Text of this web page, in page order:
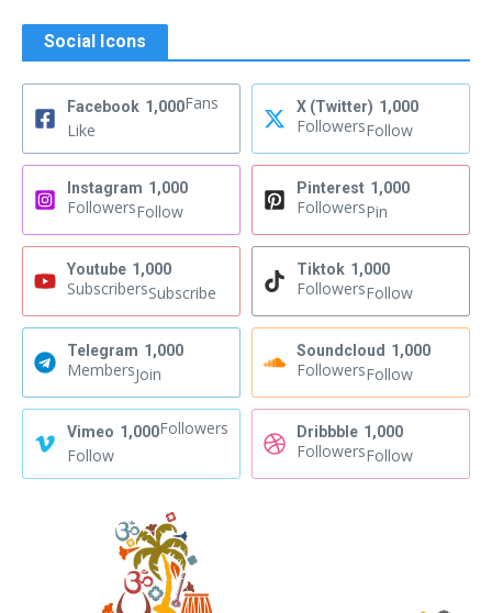
Social Icons
Facebook 1,000Fans
Like
X (Twitter) 1,000
FollowersFollow
Instagram 1,000
FollowersFollow
Pinterest 1,000
FollowersPin
Youtube 1,000
SubscribersSubscribe
Tiktok 1,000
FollowersFollow
Telegram 1,000
MembersJoin
Soundcloud 1,000
FollowersFollow
Vimeo 1,000Followers
Follow
Dribbble 1,000
FollowersFollow